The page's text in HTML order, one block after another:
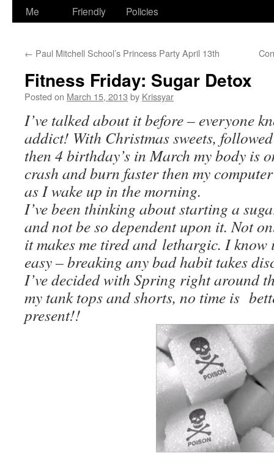
Me
Friendly
Policies
← Paul Mitchell School’s Princess Party April 13th
Fitness Friday: Sugar Detox
Posted on March 15, 2013 by Krissyar
I’ve talked about it before – everyone
addict! With Christmas sweets,
then 4 birthday’s in March my body is
crash and burn faster then my
as I wake up in the morning.
I’ve been thinking about starting a
and not be so dependent upon it. Not
it makes me tired and lethargic. I know
easy – breaking any bad habit takes
I’ve decided with Spring right around
my tank tops and shorts, no time is
present!!